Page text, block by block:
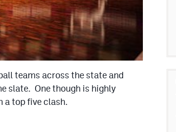
teams across the state and
slate. One though is highly
a top five clash.